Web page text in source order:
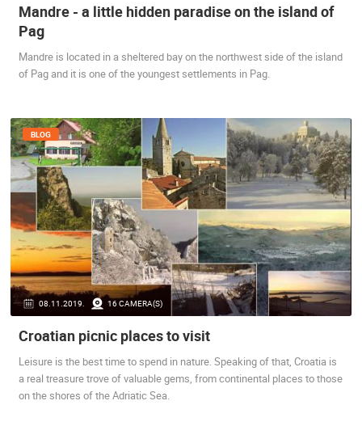
Mandre - a little hidden paradise on the island of
Pag
Mandre is located in a sheltered bay on the northwest side of the island
of Pag and it is one of the youngest settlements in Pag.
08.11.2019. 16 CAMERA(S)
BLOG
Croatian picnic places to visit
Leisure is the best time to spend in nature. Speaking of that, Croatia is
a real treasure trove of valuable gems, from continental places to those
on the shores of the Adriatic Sea.